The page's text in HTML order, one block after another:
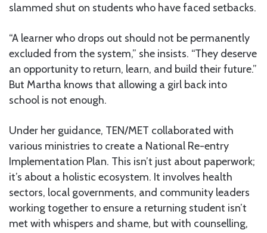
slammed shut on students who have faced setbacks.
“A learner who drops out should not be permanently
excluded from the system,” she insists. “They deserve
an opportunity to return, learn, and build their future.”
But Martha knows that allowing a girl back into
school is not enough.
Under her guidance, TEN/MET collaborated with
various ministries to create a National Re-entry
Implementation Plan. This isn’t just about paperwork;
it’s about a holistic ecosystem. It involves health
sectors, local governments, and community leaders
working together to ensure a returning student isn’t
met with whispers and shame, but with counselling,